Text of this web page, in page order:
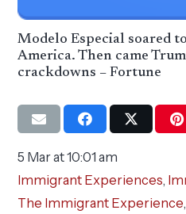
Modelo Especial soared
America. Then came
crackdowns – Fortune
5 Mar at 10:01 am
Immigrant Experiences,
The Immigrant Experience,